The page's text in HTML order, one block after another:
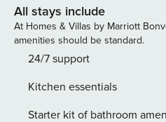
oasis is calling — book today! --
21377292 SLEEPING ARRANGEMENTS - Bedroom 1: 1 queen
bed - Bedroom 2: 1 twin bed
1 sleeper sofa OUTDOOR
LIVING - Flat-screen cable TV,
furnishings, natural light -
All stays include
At Homes & Villas by Marriott
amenities should be standard.
24/7 support
Kitchen essentials
Starter kit of bathroom